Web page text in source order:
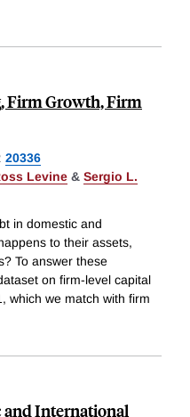
Firm Growth, Firm
20336
Levine & Sergio L.
in domestic and
to their assets,
To answer these
on firm-level capital
which we match with firm
and International